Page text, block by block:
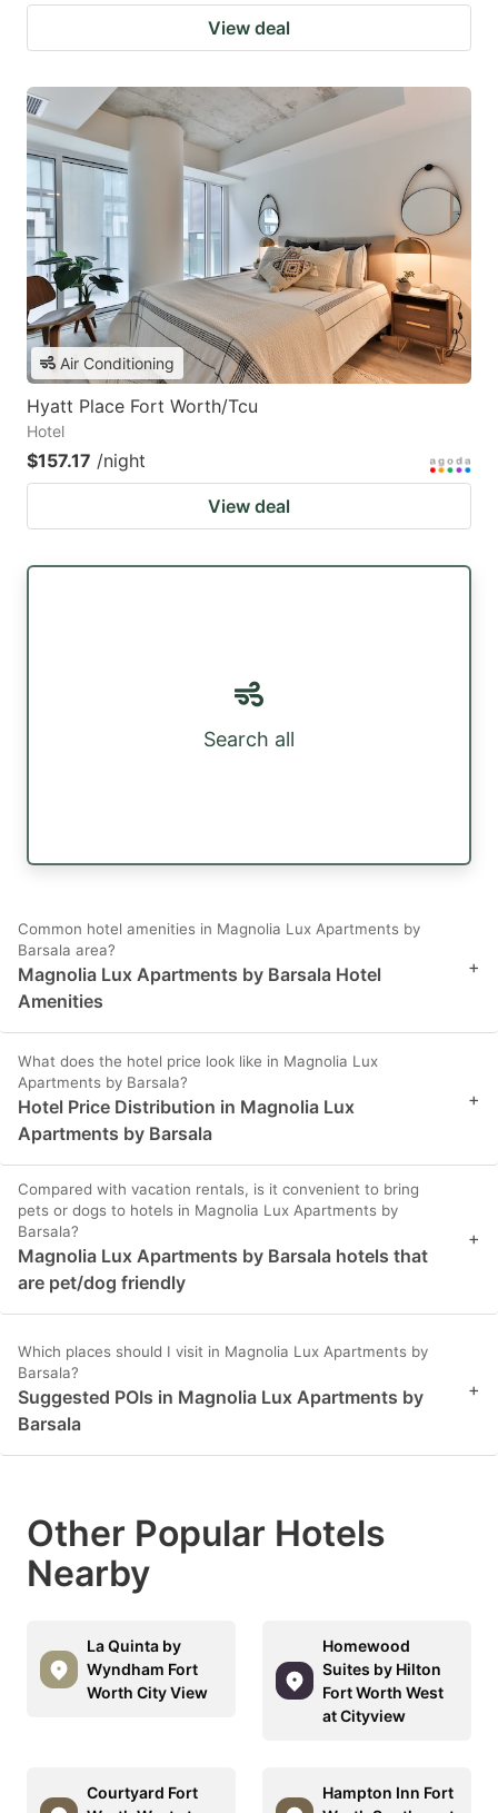
View deal
Air Conditioning
Hyatt Place Fort Worth/Tcu
Hotel
$157.17 /night
View deal
Search all
Common hotel amenities in Magnolia Lux Apartments by
Barsala area?
Magnolia Lux Apartments by Barsala Hotel
Amenities
+
What does the hotel price look like in Magnolia Lux
Apartments by Barsala?
Hotel Price Distribution in Magnolia Lux
Apartments by Barsala
+
Compared with vacation rentals, is it convenient to bring
pets or dogs to hotels in Magnolia Lux Apartments by
Barsala?
Magnolia Lux Apartments by Barsala hotels that
are pet/dog friendly
+
Which places should I visit in Magnolia Lux Apartments by
Barsala?
Suggested POIs in Magnolia Lux Apartments by
Barsala
+
Other Popular Hotels
Nearby
La Quinta by
Wyndham Fort
Worth City View
Homewood
Suites by Hilton
Fort Worth West
at Cityview
Courtyard Fort
Hampton Inn Fort